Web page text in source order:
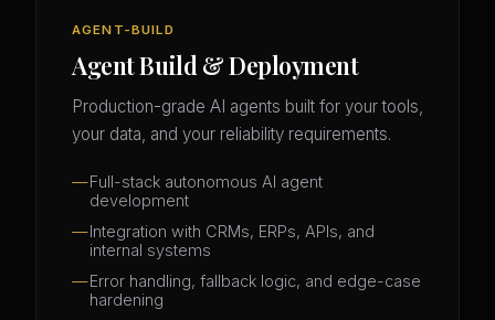
AGENT-BUILD
Agent Build & Deployment
Production-grade AI agents built for your tools,
your data, and your reliability requirements.
Full-stack autonomous AI agent
development
Integration with CRMs, ERPs, APIs, and
internal systems
Error handling, fallback logic, and edge-case
hardening